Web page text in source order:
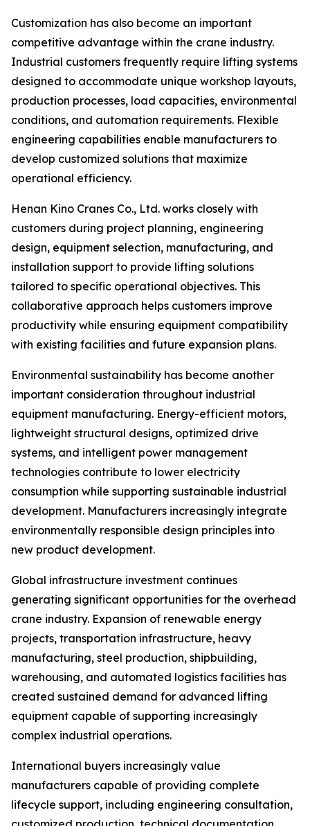
Customization has also become an important
competitive advantage within the crane industry.
Industrial customers frequently require lifting systems
designed to accommodate unique workshop layouts,
production processes, load capacities, environmental
conditions, and automation requirements. Flexible
engineering capabilities enable manufacturers to
develop customized solutions that maximize
operational efficiency.
Henan Kino Cranes Co., Ltd. works closely with
customers during project planning, engineering
design, equipment selection, manufacturing, and
installation support to provide lifting solutions
tailored to specific operational objectives. This
collaborative approach helps customers improve
productivity while ensuring equipment compatibility
with existing facilities and future expansion plans.
Environmental sustainability has become another
important consideration throughout industrial
equipment manufacturing. Energy-efficient motors,
lightweight structural designs, optimized drive
systems, and intelligent power management
technologies contribute to lower electricity
consumption while supporting sustainable industrial
development. Manufacturers increasingly integrate
environmentally responsible design principles into
new product development.
Global infrastructure investment continues
generating significant opportunities for the overhead
crane industry. Expansion of renewable energy
projects, transportation infrastructure, heavy
manufacturing, steel production, shipbuilding,
warehousing, and automated logistics facilities has
created sustained demand for advanced lifting
equipment capable of supporting increasingly
complex industrial operations.
International buyers increasingly value
manufacturers capable of providing complete
lifecycle support, including engineering consultation,